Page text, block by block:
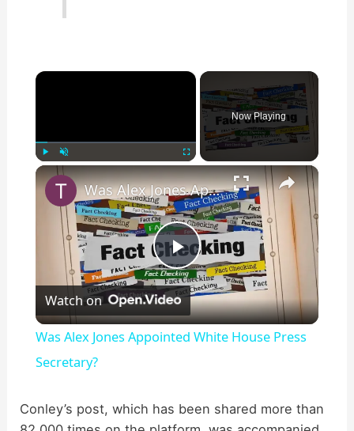
×
Play
Now Playing
×
P
l
y
Was Alex Jones Appointed White House Press Secretary?
Watch on
Was Alex Jones Appointed White House Press
Secretary?
Conley’s post, which has been shared more than